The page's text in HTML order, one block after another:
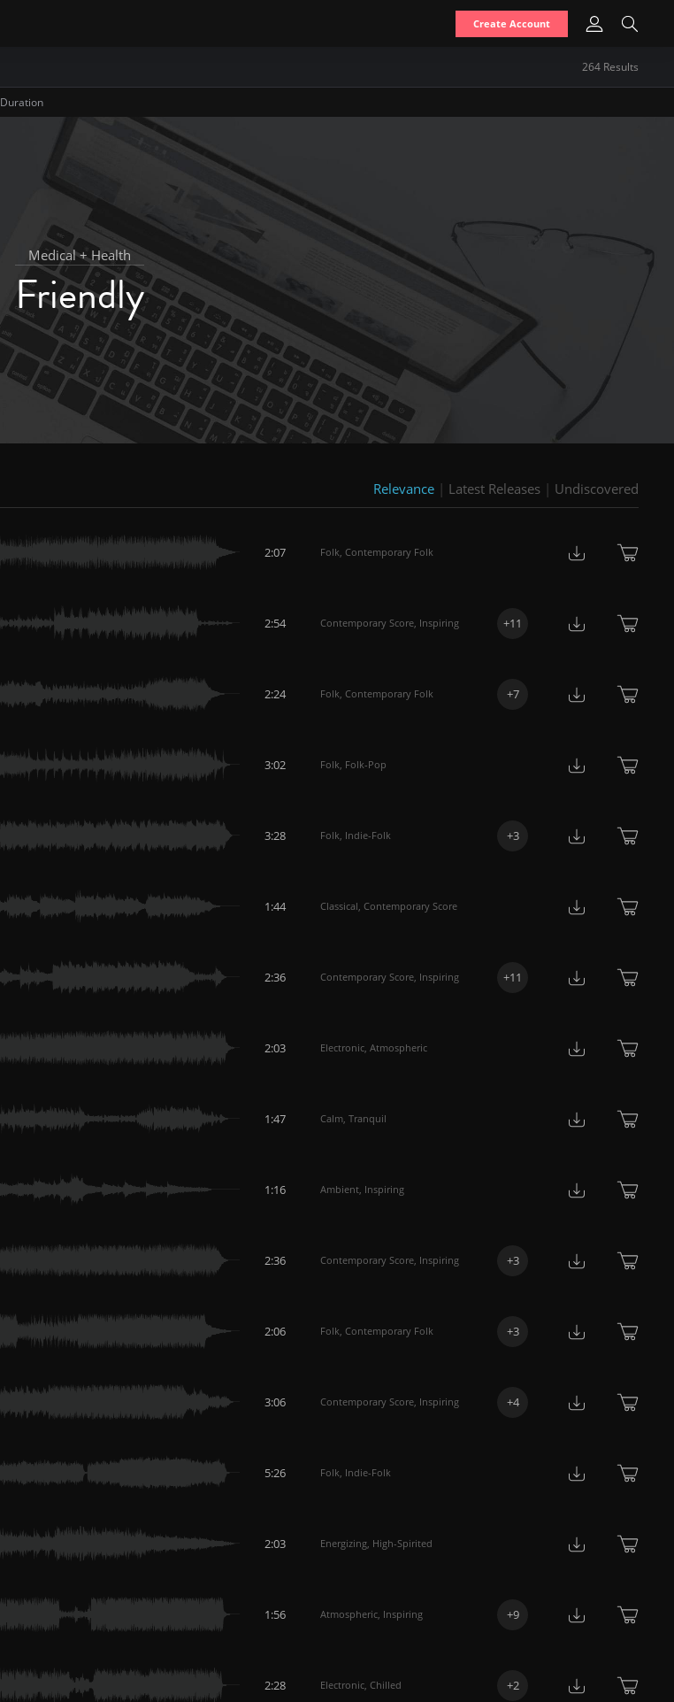
Create Account
264Results
Duration
Medical + Health
Friendly
Relevance | Latest Releases | Undiscovered
2:07 Folk, Contemporary Folk
2:54 Contemporary Score, Inspiring +11
2:24 Folk, Contemporary Folk +7
3:02 Folk, Folk-Pop
3:28 Folk, Indie-Folk +3
1:44 Classical, Contemporary Score
2:36 Contemporary Score, Inspiring +11
2:03 Electronic, Atmospheric
1:47 Calm, Tranquil
1:16 Ambient, Inspiring
2:36 Contemporary Score, Inspiring +3
2:06 Folk, Contemporary Folk +3
3:06 Contemporary Score, Inspiring +4
5:26 Folk, Indie-Folk
2:03 Energizing, High-Spirited
1:56 Atmospheric, Inspiring +9
2:28 Electronic, Chilled +2